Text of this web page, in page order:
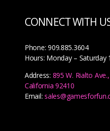
CONNECT WITH
Phone: 909.885.3604
Hours: Monday – Saturday
Address: 895 W. Rialto
California 92410
Email: